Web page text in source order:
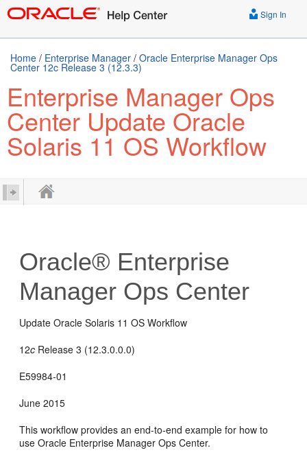
Sign In
Home / Enterprise Manager / Oracle Enterprise Manager Ops
Center 12c Release 3 (12.3.3)
Enterprise Manager Ops
Center Update Oracle
Solaris 11 OS Workflow
Oracle® Enterprise
Manager Ops Center
Update Oracle Solaris 11 OS Workflow
12c Release 3 (12.3.0.0.0)
E59984-01
June 2015
This workflow provides an end-to-end example for how to
use Oracle Enterprise Manager Ops Center.